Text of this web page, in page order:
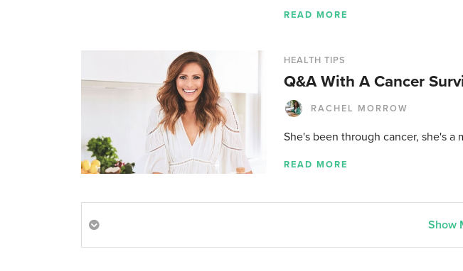
READ MORE
HEALTH TIPS
Q&A With A Cancer
RACHEL MORROW
She's been through cancer, she's a
READ MORE
Show